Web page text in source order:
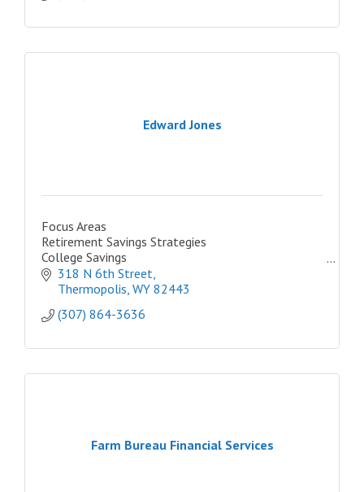
Edward Jones
Focus Areas
Retirement Savings Strategies
College Savings
Retirement Income Strategies
Business Retirement Plans
New Investors
318 N 6th Street
Thermopolis WY 82443
(307) 864-3636
Farm Bureau Financial Services